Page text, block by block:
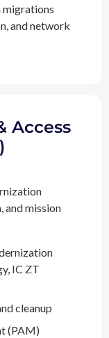
migrations
and network
Access
and mission
IC ZT
cleanup
(PAM)